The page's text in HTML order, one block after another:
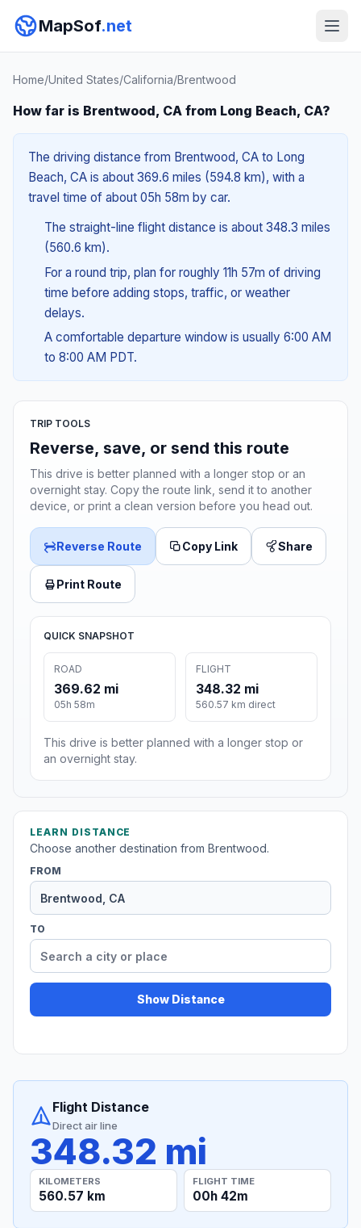
MapSof.net
Home/United States/California/Brentwood
How far is Brentwood, CA from Long Beach, CA?
The driving distance from Brentwood, CA to Long
Beach, CA is about 369.6 miles (594.8 km), with a
travel time of about 05h 58m by car.
The straight-line flight distance is about 348.3 miles
(560.6 km).
For a round trip, plan for roughly 11h 57m of driving
time before adding stops, traffic, or weather
delays.
A comfortable departure window is usually 6:00 AM
to 8:00 AM PDT.
TRIP TOOLS
Reverse, save, or send this route
This drive is better planned with a longer stop or an
overnight stay. Copy the route link, send it to another
device, or print a clean version before you head out.
Reverse Route Copy Link Share
Print Route
QUICK SNAPSHOT
ROAD
369.62 mi
05h 58m
FLIGHT
348.32 mi
560.57 km direct
This drive is better planned with a longer stop or
an overnight stay.
LEARN DISTANCE
Choose another destination from Brentwood.
FROM
TO
Show Distance
Flight Distance
Direct air line
348.32 mi
KILOMETERS
560.57 km
FLIGHT TIME
00h 42m